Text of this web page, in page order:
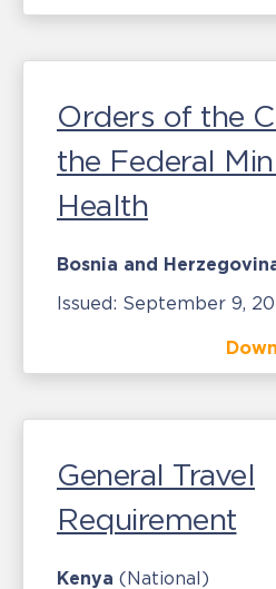
Orders of the
the Federal
Health
Bosnia and
Issued: September 9,
General Travel
Requirement
Kenya (National)